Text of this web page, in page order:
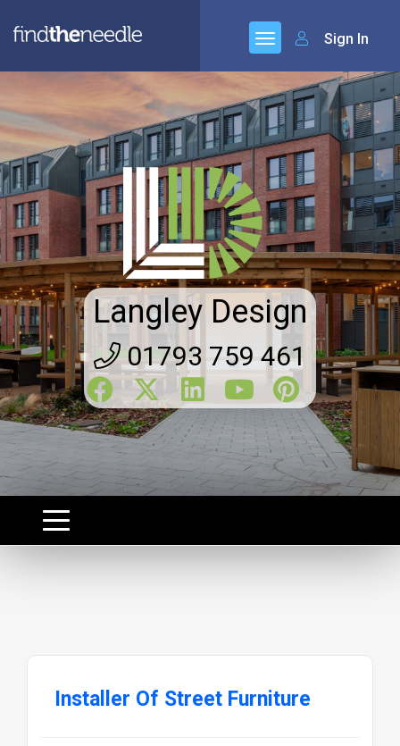
Sign In
Langley Design
01793 759 461
Installer Of Street Furniture